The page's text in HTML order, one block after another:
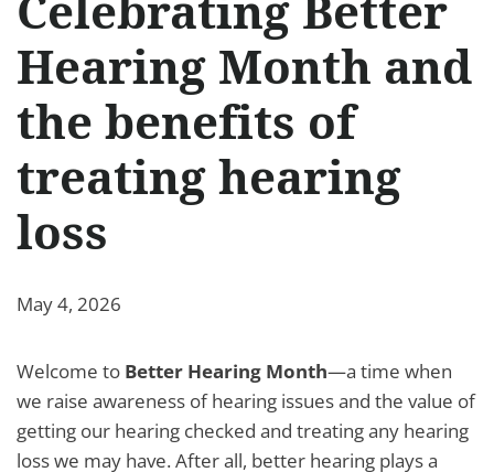
Hearing Month and
the benefits of
treating hearing
loss
May 4, 2026
Welcome to Better Hearing Month—a time when
we raise awareness of hearing issues and the value of
getting our hearing checked and treating any hearing
loss we may have. After all, better hearing plays a